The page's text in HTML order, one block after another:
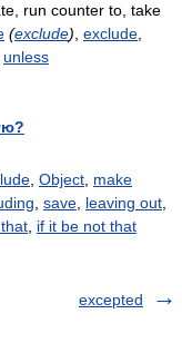
run counter to, take
(exclude) exclude
unless
Object make
save leaving out
if it be not that
excepted